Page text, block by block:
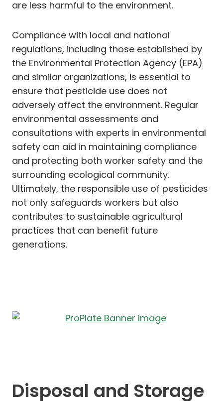
are less harmful to the environment.
Compliance with local and national
regulations, including those established by
the Environmental Protection Agency (EPA)
and similar organizations, is essential to
ensure that pesticide use does not
adversely affect the environment. Regular
environmental assessments and
consultations with experts in environmental
safety can aid in maintaining compliance
and protecting both worker safety and the
surrounding ecological community.
Ultimately, the responsible use of pesticides
not only safeguards workers but also
contributes to sustainable agricultural
practices that can benefit future
generations.
Disposal and Storage